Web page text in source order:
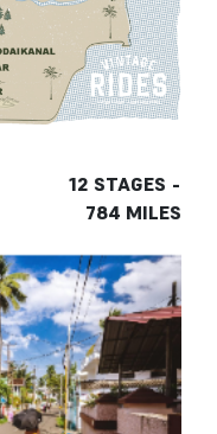
12 STAGES -
784 MILES